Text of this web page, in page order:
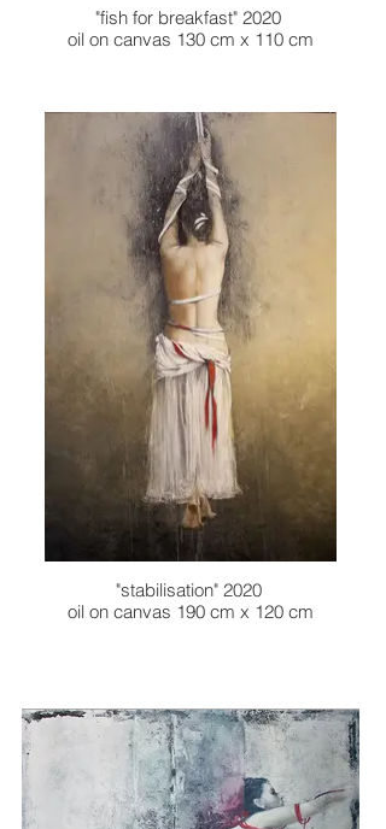
"fish for breakfast" 2020
oil on canvas 130 cm x 110 cm
"stabilisation" 2020
oil on canvas 190 cm x 120 cm